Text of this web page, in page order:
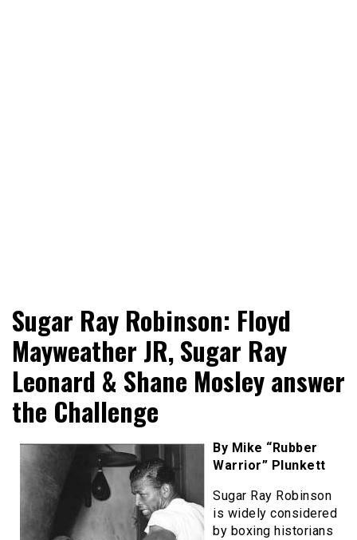
RingSide Report
Sports
Sugar Ray Robinson: Floyd
Mayweather JR, Sugar Ray
Leonard & Shane Mosley answer
the Challenge
By Mike “Rubber
Warrior” Plunkett
Sugar Ray Robinson
is widely considered
by boxing historians